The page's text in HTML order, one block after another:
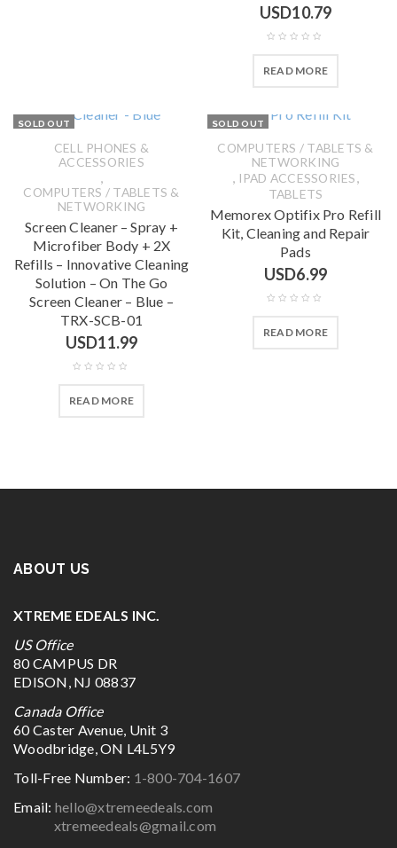
USD10.79
READ MORE
SOLD OUT
CELL PHONES &
ACCESSORIES
,
COMPUTERS / TABLETS &
NETWORKING
Screen Cleaner – Spray +
Microfiber Body + 2X
Refills – Innovative Cleaning
Solution – On The Go
Screen Cleaner – Blue –
TRX-SCB-01
USD11.99
READ MORE
SOLD OUT
COMPUTERS / TABLETS &
NETWORKING
, IPAD ACCESSORIES,
TABLETS
Memorex Optifix Pro Refill
Kit, Cleaning and Repair
Pads
USD6.99
READ MORE
ABOUT US
XTREME EDEALS INC.
US Office
80 CAMPUS DR
EDISON, NJ 08837
Canada Office
60 Caster Avenue, Unit 3
Woodbridge, ON L4L5Y9
Toll-Free Number: 1-800-704-1607
Email: hello@xtremeedeals.com
xtremeedeals@gmail.com